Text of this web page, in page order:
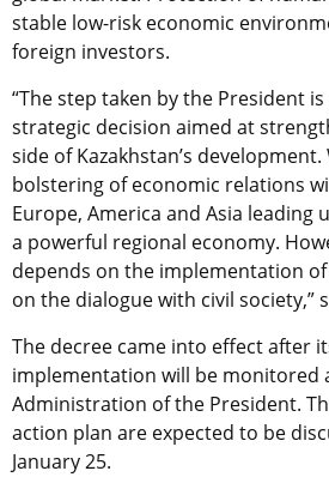
stable low-risk economic
foreign investors.
“The step taken by the President
strategic decision aimed at
side of Kazakhstan’s
bolstering of economic relations
Europe, America and Asia
a powerful regional economy.
depends on the implementation
on the dialogue with civil society,”
The decree came into effect after
implementation will be monitored
Administration of the President.
action plan are expected to be
January 25.